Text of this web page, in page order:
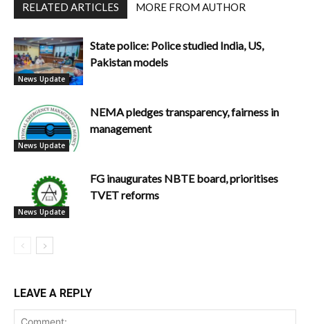
RELATED ARTICLES MORE FROM AUTHOR
News Update
State police: Police studied India, US,
Pakistan models
News Update
NEMA pledges transparency, fairness in
management
News Update
FG inaugurates NBTE board, prioritises
TVET reforms
LEAVE A REPLY